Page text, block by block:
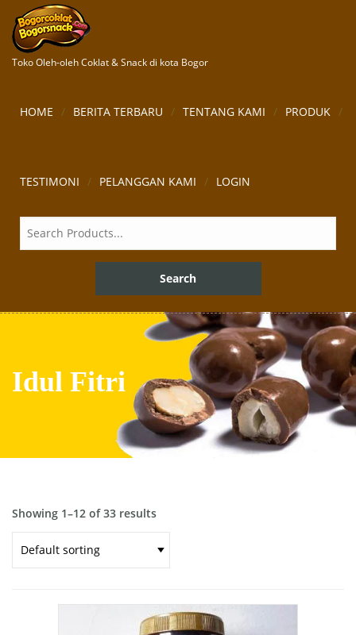
Toko Oleh-oleh Coklat & Snack di kota Bogor
HOME BERITA TERBARU TENTANG KAMI PRODUK
TESTIMONI PELANGGAN KAMI LOGIN
Idul Fitri
Showing 1–12 of 33 results